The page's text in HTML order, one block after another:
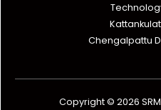
Chengalpattu
Copyright © 2026 SRM